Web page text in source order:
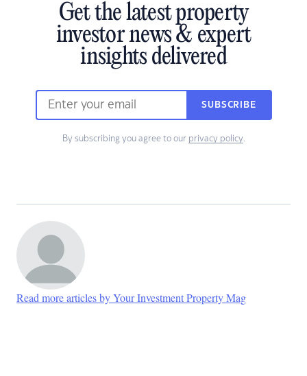
Get the latest property
investor news & expert
insights delivered
SUBSCRIBE
By subscribing you agree to our privacy policy.
Read more articles by Your Investment Property Mag